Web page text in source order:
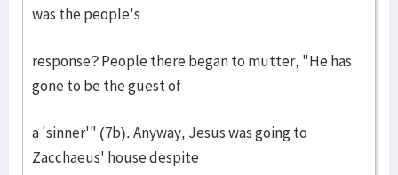
was the people's
response? People there began to mutter, "He has
gone to be the guest of
a 'sinner'" (7b). Anyway, Jesus was going to
Zacchaeus' house despite